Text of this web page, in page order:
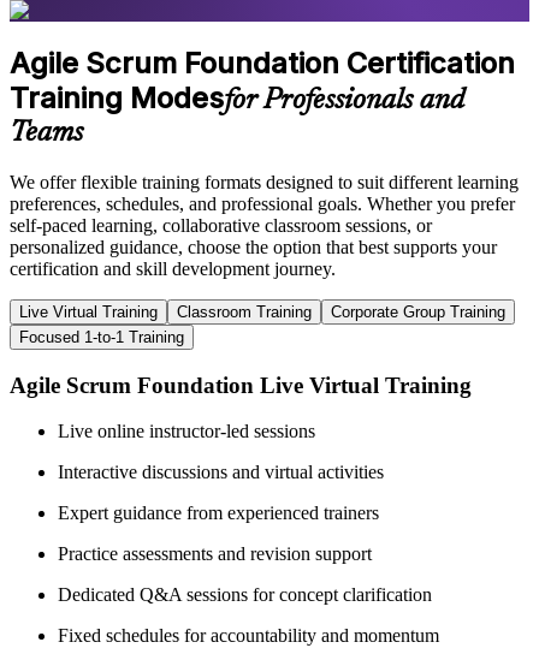
Agile Scrum Foundation Certification
Training Modesfor Professionals and
Teams
We offer flexible training formats designed to suit different learning
preferences, schedules, and professional goals. Whether you prefer
self-paced learning, collaborative classroom sessions, or
personalized guidance, choose the option that best supports your
certification and skill development journey.
Live Virtual Training Classroom Training
Corporate Group Training
Focused 1-to-1 Training
Agile Scrum Foundation Live Virtual Training
Live online instructor-led sessions
Interactive discussions and virtual activities
Expert guidance from experienced trainers
Practice assessments and revision support
Dedicated Q&A sessions for concept clarification
Fixed schedules for accountability and momentum